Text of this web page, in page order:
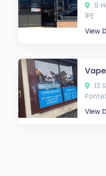
9
1PE
View
13
View